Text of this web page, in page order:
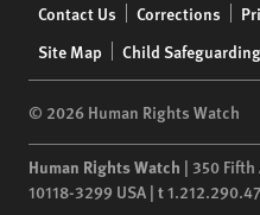
menu
Contact Us Corrections
Site Map
Child Safeguarding
© 2026 Human Rights Watch
Human Rights Watch | 350 Fifth
10118-3299 USA | t